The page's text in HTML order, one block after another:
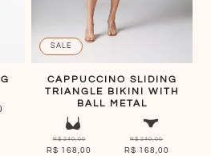
SALE
CAPPUCCINO SLIDING
TRIANGLE BIKINI WITH
BALL METAL
R$ 240,00
R$ 168,00
R$ 240,00
R$ 168,00